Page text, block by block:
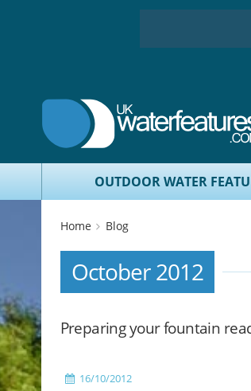
OUTDOOR WATER
Home Blog
October 2012
Preparing your fountain
16/10/2012